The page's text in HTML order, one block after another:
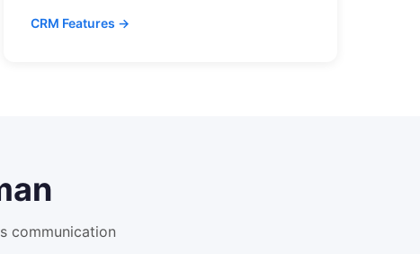
CRM Features →
communication